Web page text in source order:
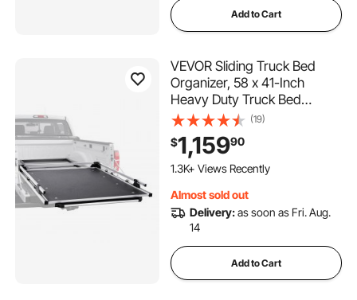
Add to Cart
VEVOR Sliding Truck Bed
Organizer, 58 x 41-Inch
Heavy Duty Truck Bed
Storage Drawer with 1000 lbs
Capacity, Features 6
Movable Rings for Securing,
2-Postion Slide out Tray for
(19)
$1,15990
1.3K+ Views Recently
Almost sold out
Delivery:as soon as Fri. Aug.
14
Add to Cart